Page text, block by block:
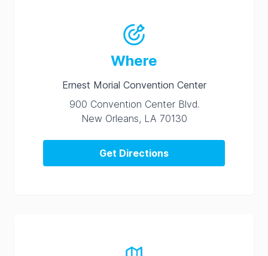
Where
Ernest Morial Convention Center
900 Convention Center Blvd.
New Orleans, LA 70130
Get Directions